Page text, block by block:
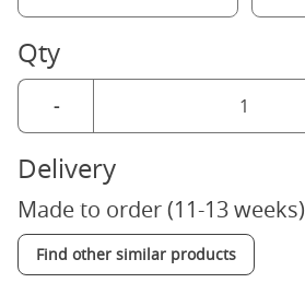
Qty
-
Delivery
Made to order (11-13 weeks)
Find other similar products